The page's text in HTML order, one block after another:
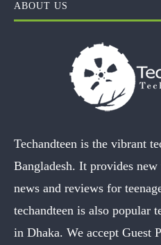
ABOUT US
Techandteen is the vibrant
Bangladesh. It provides
news and reviews for
techandteen is also popular
in Dhaka. We accept Guest